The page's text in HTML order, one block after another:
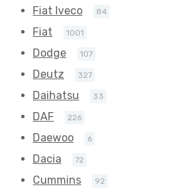
Fiat Iveco 84
Fiat 1001
Dodge 107
Deutz 327
Daihatsu 33
DAF 226
Daewoo 6
Dacia 72
Cummins 92